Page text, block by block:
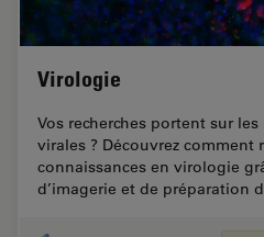
Virologie
Vos recherches portent sur
virales ? Découvrez comment
connaissances en virologie
d’imagerie et de préparation